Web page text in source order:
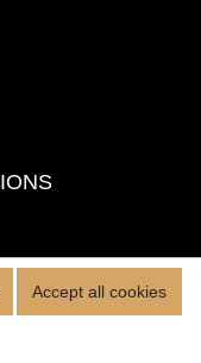
Accept all cookies